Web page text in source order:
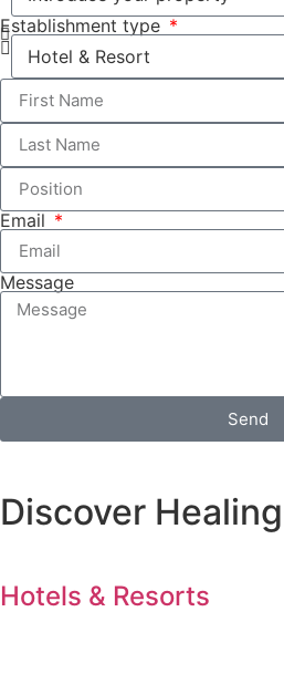
Establishment type
Email
Message
Send
Discover
Hotels & Resorts